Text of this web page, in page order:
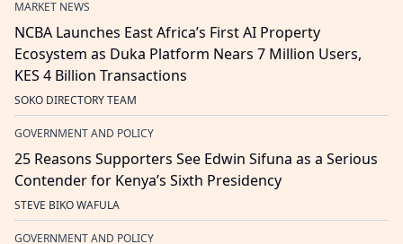
MARKET NEWS
NCBA Launches East Africa’s First AI Property
Ecosystem as Duka Platform Nears 7 Million Users,
KES 4 Billion Transactions
SOKO DIRECTORY TEAM
GOVERNMENT AND POLICY
25 Reasons Supporters See Edwin Sifuna as a Serious
Contender for Kenya’s Sixth Presidency
STEVE BIKO WAFULA
GOVERNMENT AND POLICY